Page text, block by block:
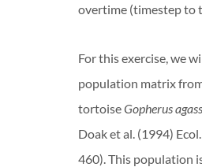
overtime (timestep to
For this exercise, we
population matrix
tortoiseGopherus
Doak et al. (1994)
460). This population